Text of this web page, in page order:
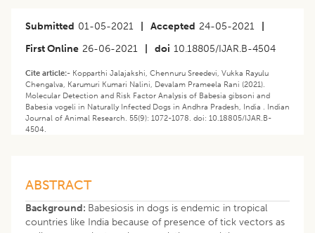
Submitted 01-05-2021 Accepted 24-05-2021
First Online 26-06-2021 doi 10.18805/IJAR.B-4504
Cite article:- Kopparthi Jalajakshi, Chennuru Sreedevi, Vukka Rayulu
Chengalva, Karumuri Kumari Nalini, Devalam Prameela Rani (2021).
Molecular Detection and Risk Factor Analysis of Babesia gibsoni and
Babesia vogeli in Naturally Infected Dogs in Andhra Pradesh, India . Indian
Journal of Animal Research. 55(9): 1072-1078. doi: 10.18805/IJAR.B-
4504.
ABSTRACT
Background: Babesiosis in dogs is endemic in tropical
countries like India because of presence of tick vectors as